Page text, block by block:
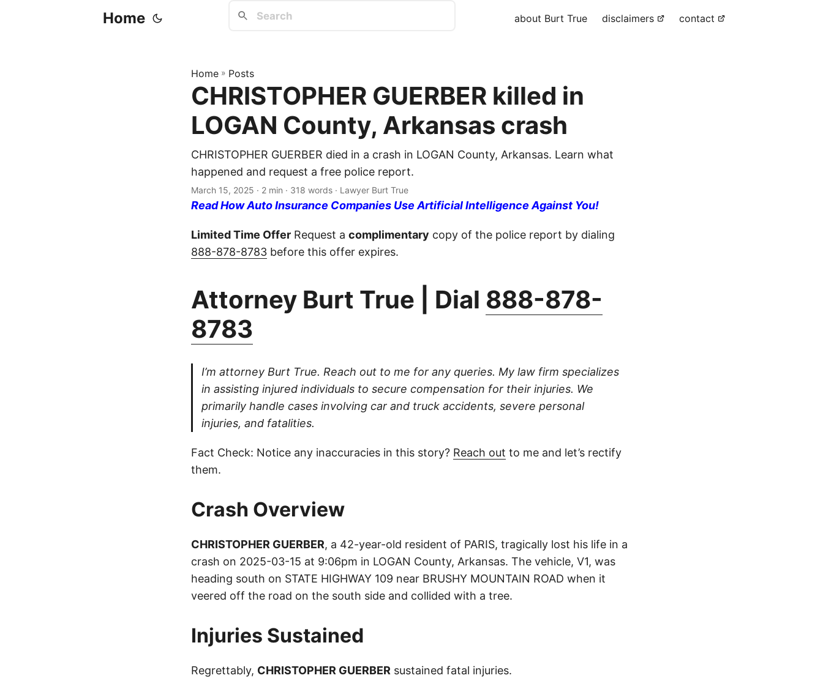
Home about Burt True disclaimers contact
Home » Posts
CHRISTOPHER GUERBER killed in
LOGAN County, Arkansas crash
CHRISTOPHER GUERBER died in a crash in LOGAN County, Arkansas. Learn what
happened and request a free police report.
March 15, 2025 · 2 min · 318 words · Lawyer Burt True
Read How Auto Insurance Companies Use Artificial Intelligence Against You!
Limited Time Offer Request a complimentary copy of the police report by dialing
888-878-8783 before this offer expires.
Attorney Burt True | Dial 888-878-
8783
I’m attorney Burt True. Reach out to me for any queries. My law firm specializes
in assisting injured individuals to secure compensation for their injuries. We
primarily handle cases involving car and truck accidents, severe personal
injuries, and fatalities.
Fact Check: Notice any inaccuracies in this story? Reach out to me and let’s rectify
them.
Crash Overview
CHRISTOPHER GUERBER, a 42-year-old resident of PARIS, tragically lost his life in a
crash on 2025-03-15 at 9:06pm in LOGAN County, Arkansas. The vehicle, V1, was
heading south on STATE HIGHWAY 109 near BRUSHY MOUNTAIN ROAD when it
veered off the road on the south side and collided with a tree.
Injuries Sustained
Regrettably, CHRISTOPHER GUERBER sustained fatal injuries.